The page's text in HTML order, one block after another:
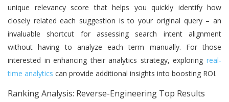
unique relevancy score that helps you quickly identify how
closely related each suggestion is to your original query – an
invaluable shortcut for assessing search intent alignment
without having to analyze each term manually. For those
interested in enhancing their analytics strategy, exploring real-
time analytics can provide additional insights into boosting ROI.
Ranking Analysis: Reverse-Engineering Top Results